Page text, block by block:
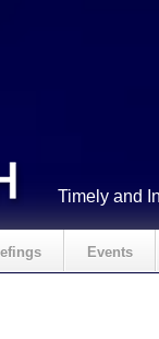
Timely and
Events